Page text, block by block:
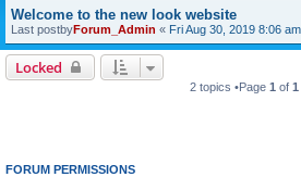
Welcome to the new look website
Last postbyForum_Admin « Fri Aug 30, 2019 8:06 am
Locked
2 topics •Page 1 of 1
FORUM PERMISSIONS